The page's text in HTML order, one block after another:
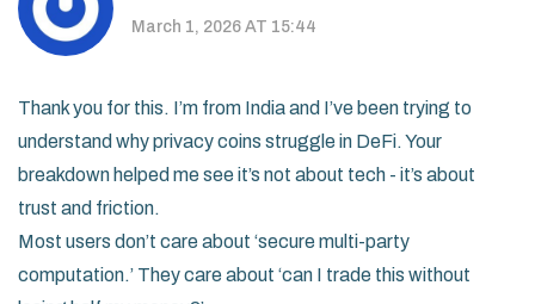
March 1, 2026 AT 15:44
Thank you for this. I’m from India and I’ve been trying to
understand why privacy coins struggle in DeFi. Your
breakdown helped me see it’s not about tech - it’s about
trust and friction.
Most users don’t care about ‘secure multi-party
computation.’ They care about ‘can I trade this without